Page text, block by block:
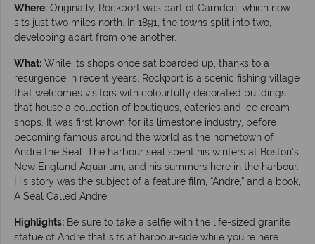
Where: Originally, Rockport was part of Camden, which now
sits just two miles north. In 1891, the towns split into two,
developing apart from one another.
What: While its shops once sat boarded up, thanks to a
resurgence in recent years, Rockport is a scenic fishing village
that welcomes visitors with colourfully decorated buildings
that house a collection of boutiques, eateries and ice cream
shops. It was first known for its limestone industry, before
becoming famous around the world as the hometown of
Andre the Seal. The harbour seal spent his winters at Boston’s
New England Aquarium, and his summers here in the harbour.
His story was the subject of a feature film, “Andre,” and a book,
A Seal Called Andre.
Highlights: Be sure to take a selfie with the life-sized granite
statue of Andre that sits at harbour-side while you’re here.